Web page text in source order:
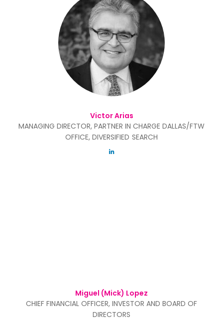
Victor Arias
MANAGING DIRECTOR, PARTNER IN CHARGE DALLAS/FTW
OFFICE, DIVERSIFIED SEARCH
Miguel (Mick) Lopez
CHIEF FINANCIAL OFFICER, INVESTOR AND BOARD OF
DIRECTORS